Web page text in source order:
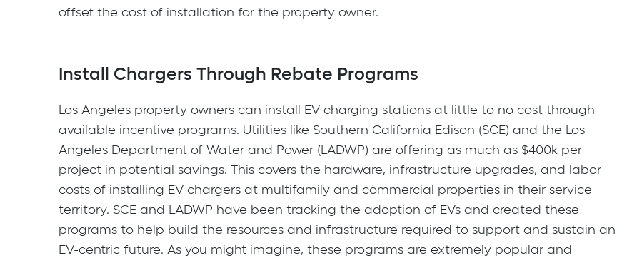
offset the cost of installation for the property owner.
Install Chargers Through Rebate Programs
Los Angeles property owners can install EV charging stations at little to no cost through
available incentive programs. Utilities like Southern California Edison (SCE) and the Los
Angeles Department of Water and Power (LADWP) are offering as much as $400k per
project in potential savings. This covers the hardware, infrastructure upgrades, and labor
costs of installing EV chargers at multifamily and commercial properties in their service
territory. SCE and LADWP have been tracking the adoption of EVs and created these
programs to help build the resources and infrastructure required to support and sustain an
EV-centric future. As you might imagine, these programs are extremely popular and